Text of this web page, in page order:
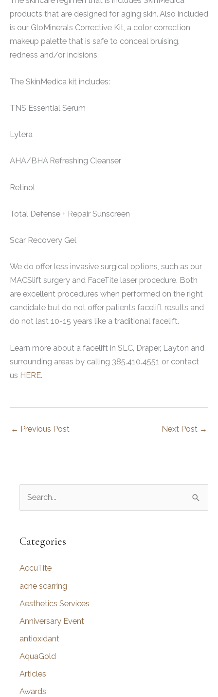
products that are designed for aging skin. Also included
is our GloMinerals Corrective Kit, a color correction
makeup palette that is safe to conceal bruising,
redness and/or incisions.
The SkinMedica kit includes:
TNS Essential Serum
Lytera
AHA/BHA Refreshing Cleanser
Retinol
Total Defense + Repair Sunscreen
Scar Recovery Gel
We do offer less invasive surgical options, such as our
MACSlift surgery and FaceTite laser procedure. Both
are excellent procedures when performed on the right
candidate but do not offer patients facelift results and
do not last 10-15 years like a traditional facelift.
Learn more about a facelift in SLC, Draper, Layton and
surrounding areas by calling 385.410.4551 or contact
us HERE.
← Previous Post Next Post →
r
h
f
o
Categories
AccuTite
acne scarring
Aesthetics Services
Anniversary Event
antioxidant
AquaGold
Articles
Awards